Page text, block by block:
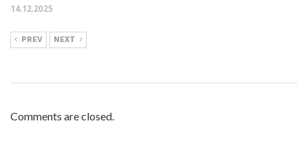
14.12.2025
PREV NEXT
Comments are closed.